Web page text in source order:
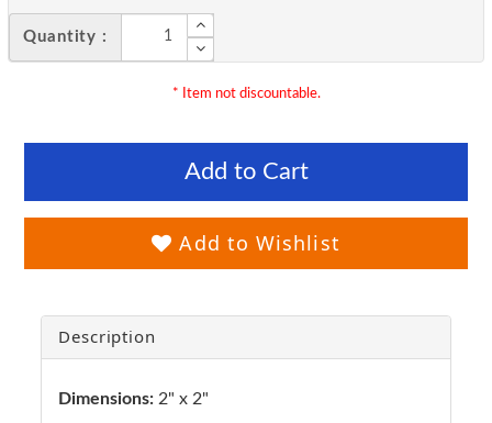
Quantity :
* Item not discountable.
Add to Cart
Add to Wishlist
Description
Dimensions: 2" x 2"